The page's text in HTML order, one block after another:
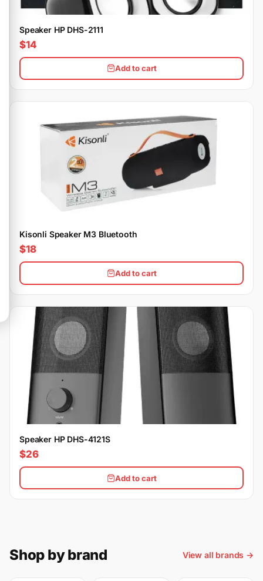
Speaker HP DHS-2111
$14
Add to cart
Kisonli Speaker M3 Bluetooth
$18
Add to cart
Speaker HP DHS-4121S
$26
Add to cart
Shop by brand View all brands →